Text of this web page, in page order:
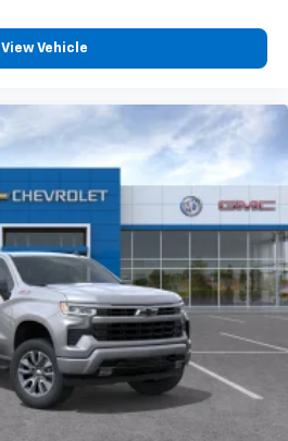
View Vehicle